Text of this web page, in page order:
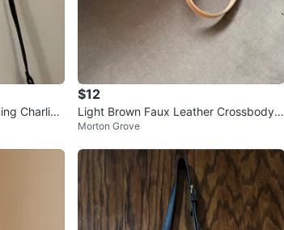
Charlie’s
$12
Light Brown Faux Leather Crossbody B
ag
Morton Grove